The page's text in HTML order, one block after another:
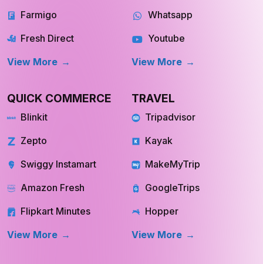
Farmigo
Fresh Direct
View More
Whatsapp
Youtube
View More
QUICK COMMERCE
Blinkit
Zepto
Swiggy Instamart
Amazon Fresh
Flipkart Minutes
View More
TRAVEL
Tripadvisor
Kayak
MakeMyTrip
GoogleTrips
Hopper
View More